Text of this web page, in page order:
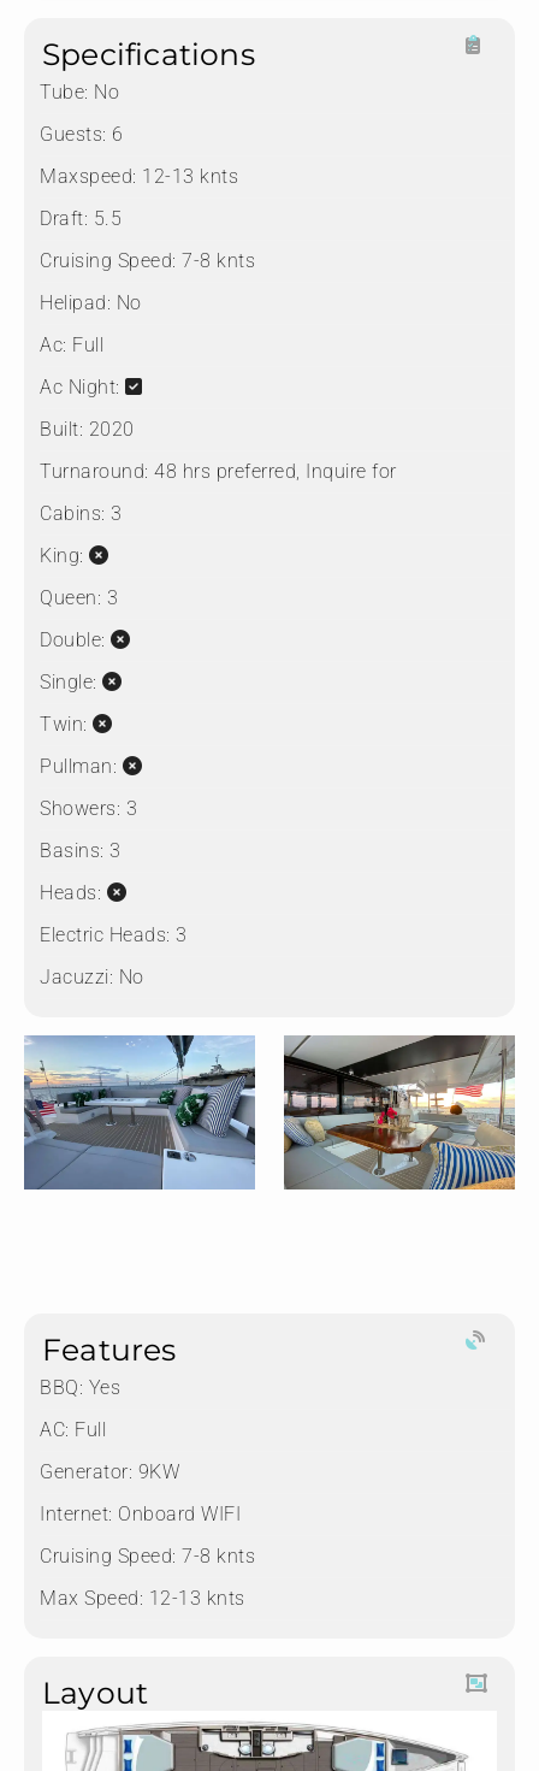
Specifications
Tube: No
Guests: 6
Maxspeed: 12-13 knts
Draft: 5.5
Cruising Speed: 7-8 knts
Helipad: No
Ac: Full
Ac Night:
Built: 2020
Turnaround: 48 hrs preferred, Inquire for
Cabins: 3
King:
Queen: 3
Double:
Single:
Twin:
Pullman:
Showers: 3
Basins: 3
Heads:
Electric Heads: 3
Jacuzzi: No
Features
BBQ: Yes
AC: Full
Generator: 9KW
Internet: Onboard WIFI
Cruising Speed: 7-8 knts
Max Speed: 12-13 knts
Layout